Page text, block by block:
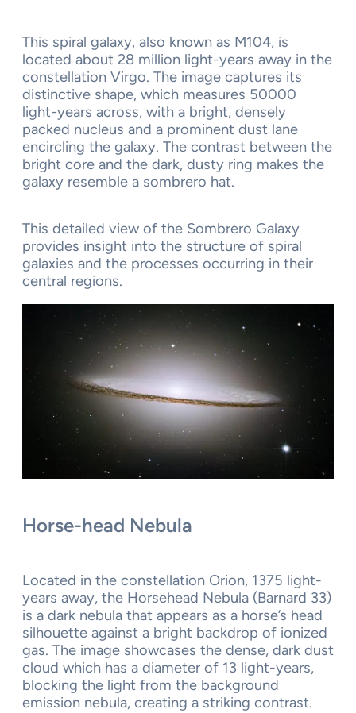
This spiral galaxy, also known as M104, is
located about 28 million light-years away in the
constellation Virgo. The image captures its
distinctive shape, which measures 50000
light-years across, with a bright, densely
packed nucleus and a prominent dust lane
encircling the galaxy. The contrast between the
bright core and the dark, dusty ring makes the
galaxy resemble a sombrero hat.
This detailed view of the Sombrero Galaxy
provides insight into the structure of spiral
galaxies and the processes occurring in their
central regions.
Horse-head Nebula
Located in the constellation Orion, 1375 light-
years away, the Horsehead Nebula (Barnard 33)
is a dark nebula that appears as a horse’s head
silhouette against a bright backdrop of ionized
gas. The image showcases the dense, dark dust
cloud which has a diameter of 13 light-years,
blocking the light from the background
emission nebula, creating a striking contrast.